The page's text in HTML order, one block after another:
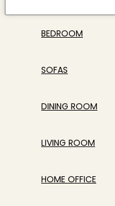
BEDROOM
SOFAS
DINING ROOM
LIVING ROOM
HOME OFFICE